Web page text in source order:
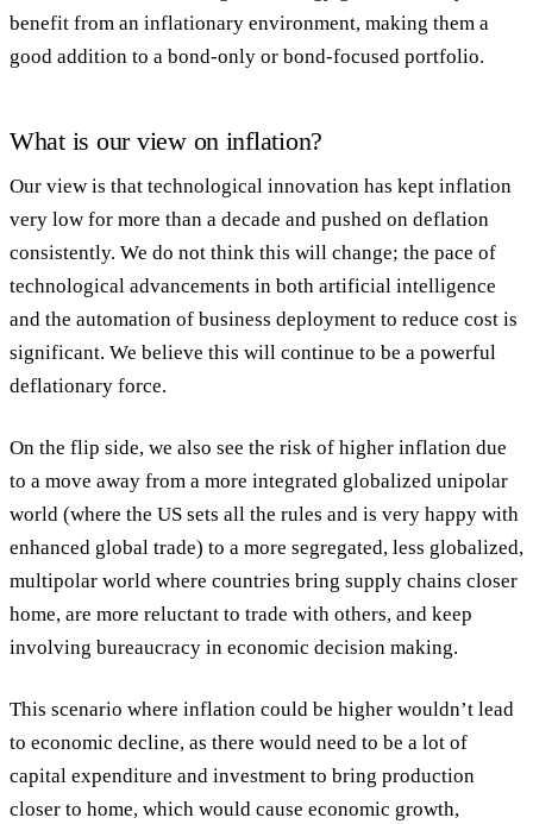
benefit from an inflationary environment, making them a
good addition to a bond-only or bond-focused portfolio.
What is our view on inflation?
Our view is that technological innovation has kept inflation
very low for more than a decade and pushed on deflation
consistently. We do not think this will change; the pace of
technological advancements in both artificial intelligence
and the automation of business deployment to reduce cost is
significant. We believe this will continue to be a powerful
deflationary force.
On the flip side, we also see the risk of higher inflation due
to a move away from a more integrated globalized unipolar
world (where the US sets all the rules and is very happy with
enhanced global trade) to a more segregated, less globalized,
multipolar world where countries bring supply chains closer
home, are more reluctant to trade with others, and keep
involving bureaucracy in economic decision making.
This scenario where inflation could be higher wouldn’t lead
to economic decline, as there would need to be a lot of
capital expenditure and investment to bring production
closer to home, which would cause economic growth,